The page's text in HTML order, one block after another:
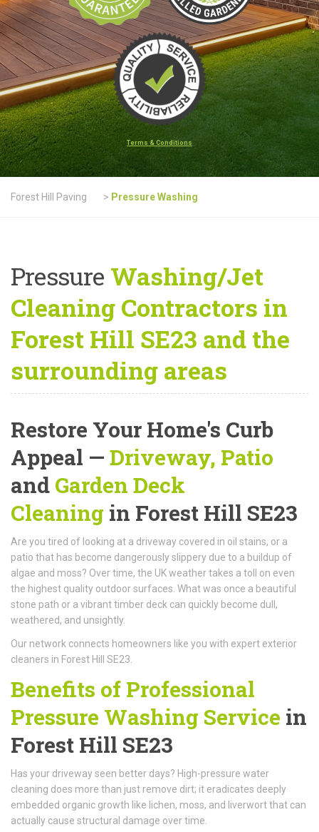
Terms & Conditions
Forest Hill Paving > Pressure Washing
Pressure Washing/Jet
Cleaning Contractors in
Forest Hill SE23 and the
surrounding areas
Restore Your Home's Curb
Appeal — Driveway, Patio
and Garden Deck
Cleaning in Forest Hill SE23
Are you tired of looking at a driveway covered in oil stains, or a
patio that has become dangerously slippery due to a buildup of
algae and moss? Over time, the UK weather takes a toll on even
the highest quality outdoor surfaces. What was once a beautiful
stone path or a vibrant timber deck can quickly become dull,
weathered, and unsightly.
Our network connects homeowners like you with expert exterior
cleaners in Forest Hill SE23.
Benefits of Professional
Pressure Washing Service in
Forest Hill SE23
Has your driveway seen better days? High-pressure water
cleaning does more than just remove dirt; it eradicates deeply
embedded organic growth like lichen, moss, and liverwort that can
actually cause structural damage over time.